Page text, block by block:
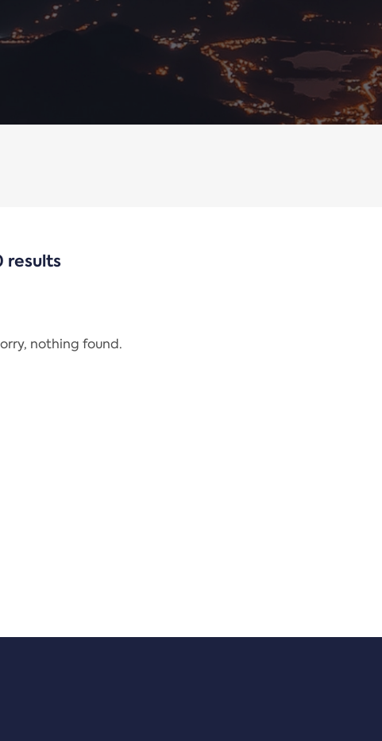
results
nothing found.